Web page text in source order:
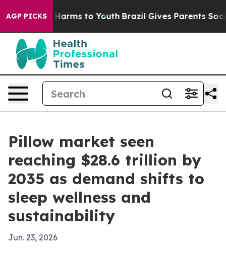
AGP PICKS
Abate Harms to Youth Brazil Gives Parents Social
Pillow market seen
reaching $28.6 trillion by
2035 as demand shifts to
sleep wellness and
sustainability
Jun. 23, 2026